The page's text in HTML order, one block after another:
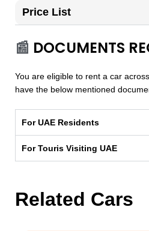
Price List
📰 DOCUMENTS
You are eligible to rent a car
have the below mentioned
For UAE Residents
For Touris Visiting UAE
Related Cars